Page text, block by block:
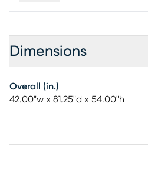
Dimensions
Overall (in.)
42.00"w x 81.25"d x 54.00"h